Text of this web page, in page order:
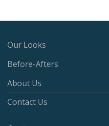
Our Looks
Before-Afters
About Us
Contact Us